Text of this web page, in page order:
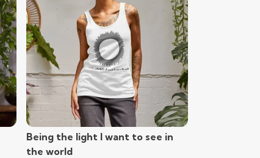
Being the light I want to see in
the world